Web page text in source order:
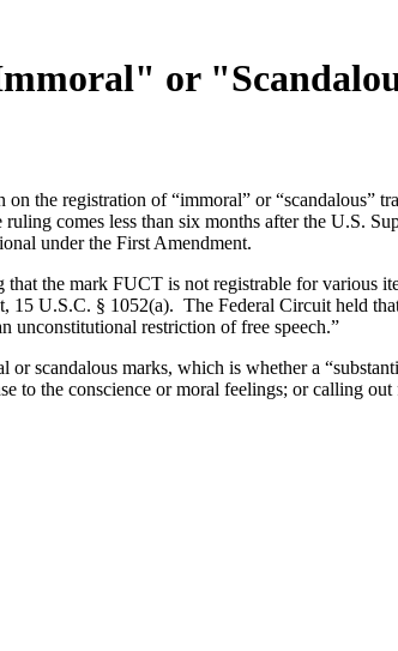
or
the registration of “immoral” or “scandalous”
comes less than six months after the U.S.
under the First Amendment.
the mark FUCT is not registrable for various
15 U.S.C. § 1052(a). The Federal Circuit held
unconstitutional restriction of free speech.”
scandalous marks, which is whether a
the conscience or moral feelings; or calling